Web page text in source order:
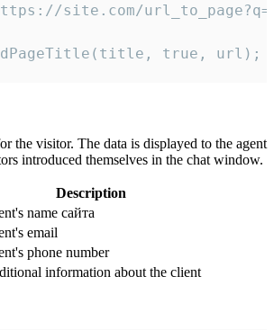
site.com/
true, url);
the visitor. The data is displayed to the agent
introduced themselves in the chat window.
Description
name сайта
email
phone number
information about the client